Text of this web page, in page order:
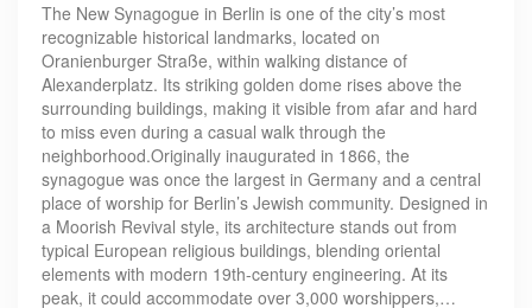
The New Synagogue in Berlin is one of the city’s most
recognizable historical landmarks, located on
Oranienburger Straße, within walking distance of
Alexanderplatz. Its striking golden dome rises above the
surrounding buildings, making it visible from afar and hard
to miss even during a casual walk through the
neighborhood.Originally inaugurated in 1866, the
synagogue was once the largest in Germany and a central
place of worship for Berlin’s Jewish community. Designed in
a Moorish Revival style, its architecture stands out from
typical European religious buildings, blending oriental
elements with modern 19th-century engineering. At its
peak, it could accommodate over 3,000 worshippers,…